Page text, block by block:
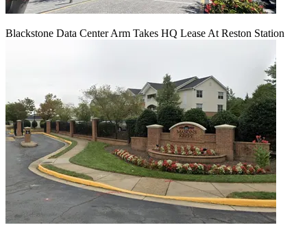
Blackstone Data Center Arm Takes HQ Lease At Reston Station